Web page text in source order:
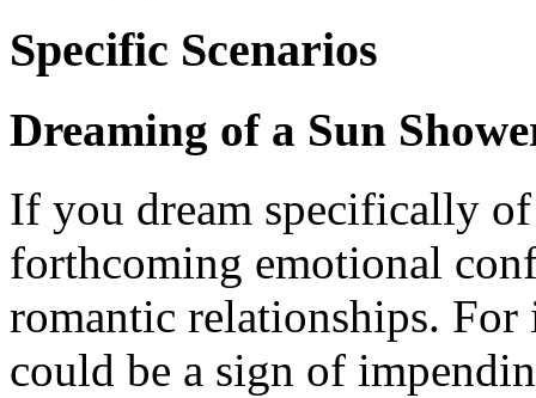
Specific Scenarios
Dreaming of a Sun
If you dream specifically
forthcoming emotional
romantic relationships.
could be a sign of